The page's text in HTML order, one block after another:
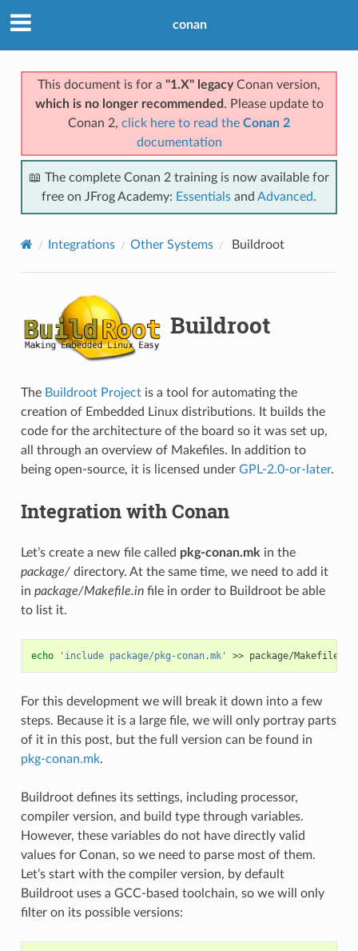
conan
This document is for a "1.X" legacyConan version,
which is no longer recommended . Please update to
Conan 2, click here to read the Conan 2
documentation
📖 The complete Conan 2 training is now available for
free on JFrog Academy: Essentials and Advanced.
Integrations Other Systems Buildroot
Buildroot
The Buildroot Projectis a tool for automating the
creation of Embedded Linux distributions. It builds the
code for the architecture of the board so it was set up,
all through an overview of Makefiles. In addition to
being open-source, it is licensed under GPL-2.0-or-later.
Integration with Conan
Let’s create a new file called pkg-conan.mk in the
package/directory. At the same time, we need to add it
in package/Makefile.infile in order to Buildroot be able
to list it.
echo 'include package/pkg-conan.mk' >>
For this development we will break it down into a few
steps. Because it is a large file, we will only portray parts
of it in this post, but the full version can be found in
pkg-conan.mk.
Buildroot defines its settings, including processor,
compiler version, and build type through variables.
However, these variables do not have directly valid
values for Conan, so we need to parse most of them.
Let’s start with the compiler version, by default
Buildroot uses a GCC-based toolchain, so we will only
filter on its possible versions: